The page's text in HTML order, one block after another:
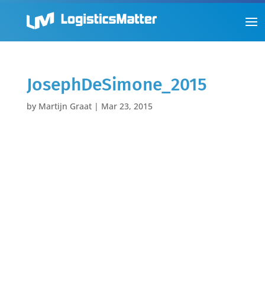
JosephDeSimone_2015
by Martijn Graat| Mar 23, 2015